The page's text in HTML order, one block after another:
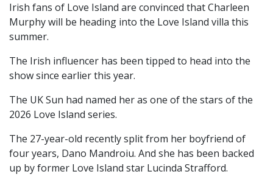
Irish fans of Love Island are convinced that Charleen
Murphy will be heading into the Love Island villa this
summer.
The Irish influencer has been tipped to head into the
show since earlier this year.
The UK Sun had named her as one of the stars of the
2026 Love Island series.
The 27-year-old recently split from her boyfriend of
four years, Dano Mandroiu. And she has been backed
up by former Love Island star Lucinda Strafford.